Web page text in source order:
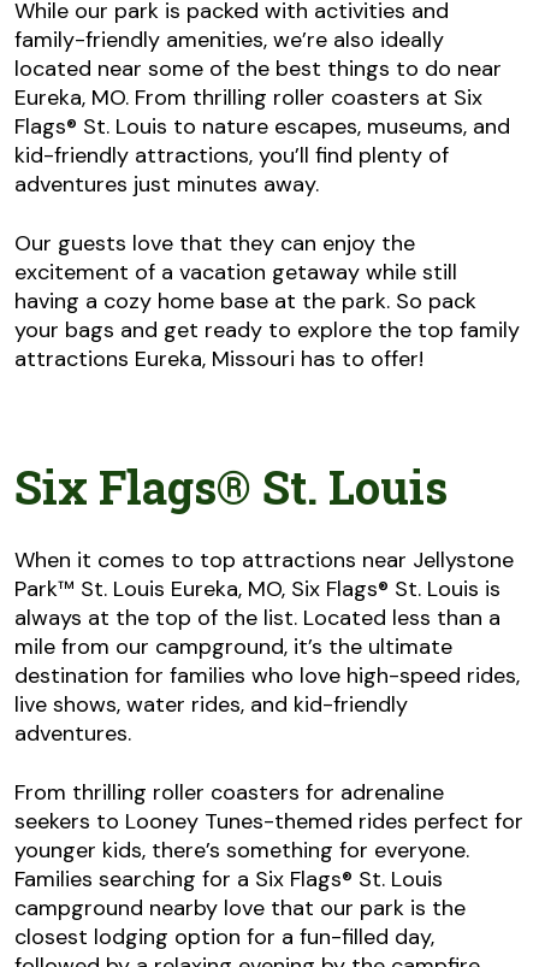
While our park is packed with activities and
family-friendly amenities, we’re also ideally
located near some of the best things to do near
Eureka, MO. From thrilling roller coasters at Six
Flags® St. Louis to nature escapes, museums, and
kid-friendly attractions, you’ll find plenty of
adventures just minutes away.
Our guests love that they can enjoy the
excitement of a vacation getaway while still
having a cozy home base at the park. So pack
your bags and get ready to explore the top family
attractions Eureka, Missouri has to offer!
Six Flags® St. Louis
When it comes to top attractions near Jellystone
Park™ St. Louis Eureka, MO, Six Flags® St. Louis is
always at the top of the list. Located less than a
mile from our campground, it’s the ultimate
destination for families who love high-speed rides,
live shows, water rides, and kid-friendly
adventures.
From thrilling roller coasters for adrenaline
seekers to Looney Tunes-themed rides perfect for
younger kids, there’s something for everyone.
Families searching for a Six Flags® St. Louis
campground nearby love that our park is the
closest lodging option for a fun-filled day,